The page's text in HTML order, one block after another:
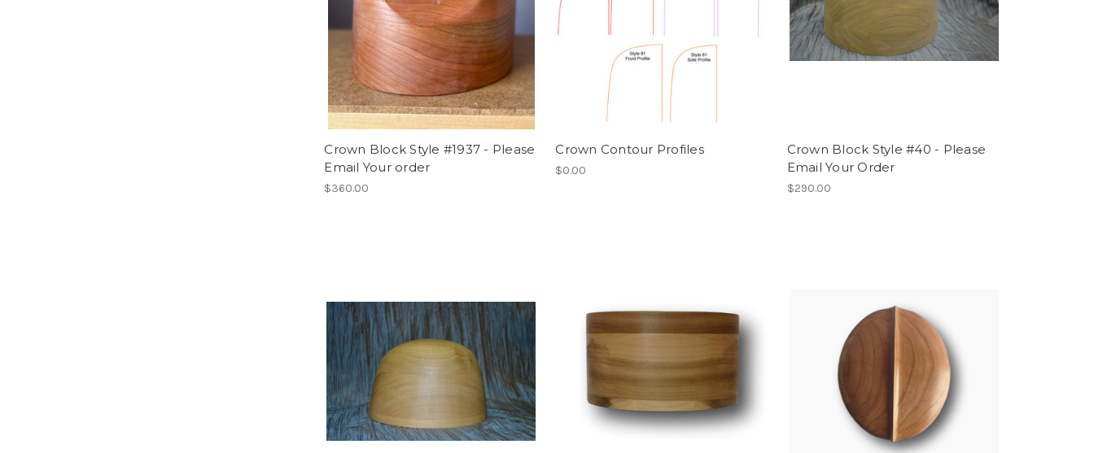
Crown Block Style #1937 - Please
Email Your order
$360.00
Crown Contour Profiles
$0.00
Crown Block Style #40 - Please
Email Your Order
$290.00